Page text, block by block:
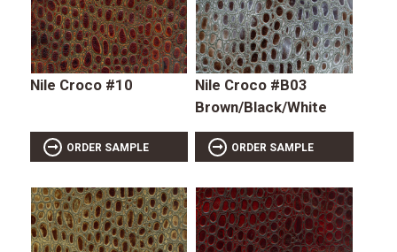
Nile Croco #10
ORDER SAMPLE
Nile Croco #B03
Brown/Black/White
ORDER SAMPLE